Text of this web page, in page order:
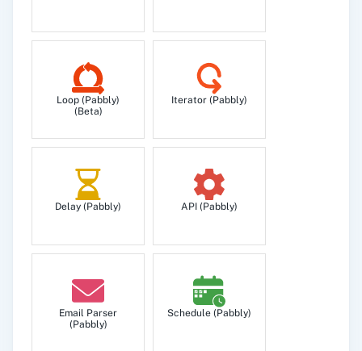
Loop (Pabbly)
(Beta)
Iterator (Pabbly)
Delay (Pabbly) API (Pabbly)
Email Parser
(Pabbly)
Schedule (Pabbly)